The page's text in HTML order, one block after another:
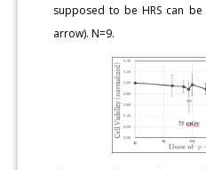
supposed to be HRS can
arrow). N=9.